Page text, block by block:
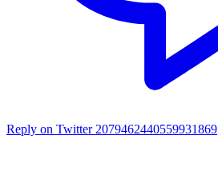
Reply on Twitter 2079462440559931869